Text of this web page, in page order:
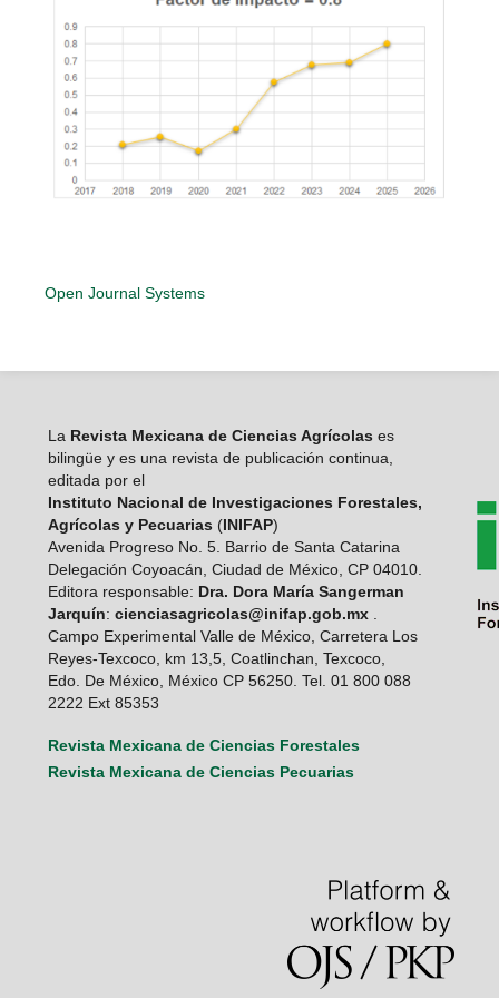
Open Journal Systems
LaRevista Mexicana de Ciencias Agrícolas es
bilingüe y es una revista de publicación continua,
editada por el
Instituto Nacional de Investigaciones Forestales,
Agrícolas y Pecuarias (INIFAP)
Avenida Progreso No. 5. Barrio de Santa Catarina
Delegación Coyoacán, Ciudad de México, CP 04010.
Editora responsable: Dra. Dora María Sangerman
Jarquín: cienciasagricolas@inifap.gob.mx.
Campo Experimental Valle de México, Carretera Los
Reyes-Texcoco, km 13,5, Coatlinchan, Texcoco,
Edo. De México, México CP 56250. Tel. 01 800 088
2222 Ext 85353
Revista Mexicana de Ciencias Forestales
Revista Mexicana de Ciencias Pecuarias